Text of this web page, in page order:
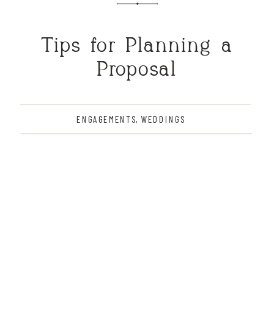
Tips for Planning a
Proposal
ENGAGEMENTS, WEDDINGS